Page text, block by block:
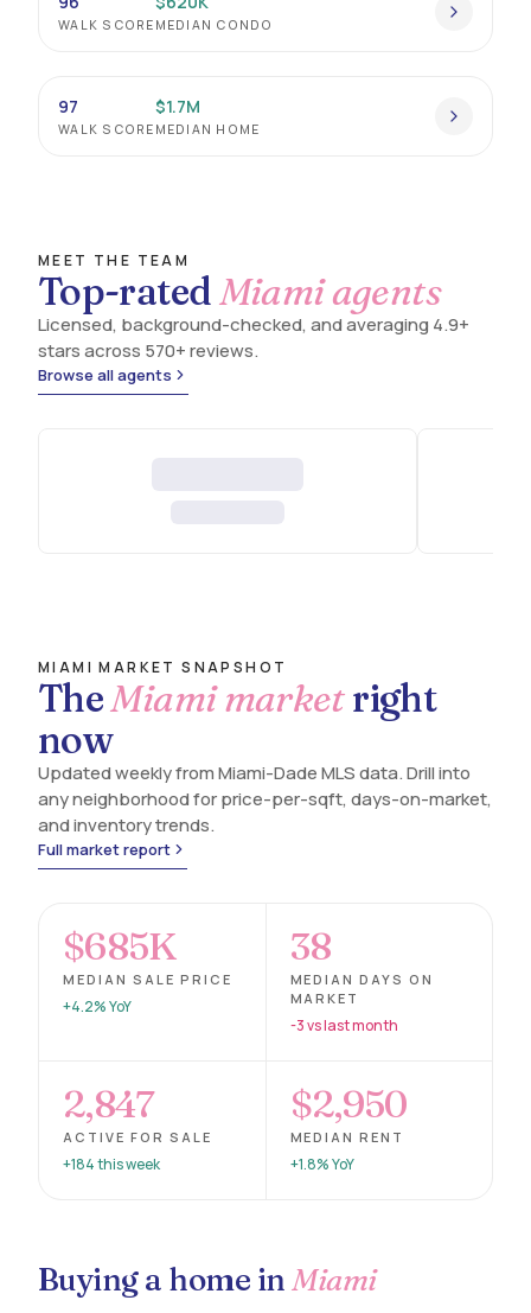
WALK SCORE MEDIAN CONDO
MIAMI'S OLDEST VILLAGE, KNIT TOGETHER BY
97
WALK SCORE
$1.7M
MEDIAN HOME
MEET THE TEAM
Top-ratedMiami agents
Licensed, background-checked, and averaging 4.9+
stars across 570+ reviews.
Browse all agents
MIAMI MARKET SNAPSHOT
TheMiami marketright
now
Updated weekly from Miami-Dade MLS data. Drill into
any neighborhood for price-per-sqft, days-on-market,
and inventory trends.
Full market report
$685K
MEDIAN SALE PRICE
+4.2% YoY
38
MEDIAN DAYS ON
MARKET
-3 vs last month
2,847
ACTIVE FOR SALE
+184 this week
$2,950
MEDIAN RENT
+1.8% YoY
Buying a home inMiami